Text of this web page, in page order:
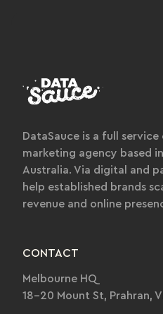
DataSauce is a full service
marketing agency based
Australia. Via digital and
help established brands
revenue and online
CONTACT
Melbourne HQ
18-20 Mount St, Prahran,